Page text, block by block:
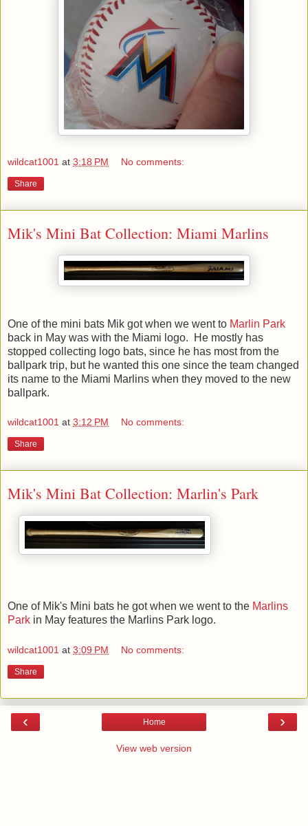
wildcat1001 at 3:18 PM No comments:
Share
Mik's Mini Bat Collection: Miami Marlins
One of the mini bats Mik got when we went to Marlin Park
back in May was with the Miami logo. He mostly has
stopped collecting logo bats, since he has most from the
ballpark trip, but he wanted this one since the team changed
its name to the Miami Marlins when they moved to the new
ballpark.
wildcat1001 at 3:12 PM No comments:
Share
Mik's Mini Bat Collection: Marlin's Park
One of Mik's Mini bats he got when we went to the Marlins
Park in May features the Marlins Park logo.
wildcat1001 at 3:09 PM No comments:
Share
‹ ›
Home
View web version